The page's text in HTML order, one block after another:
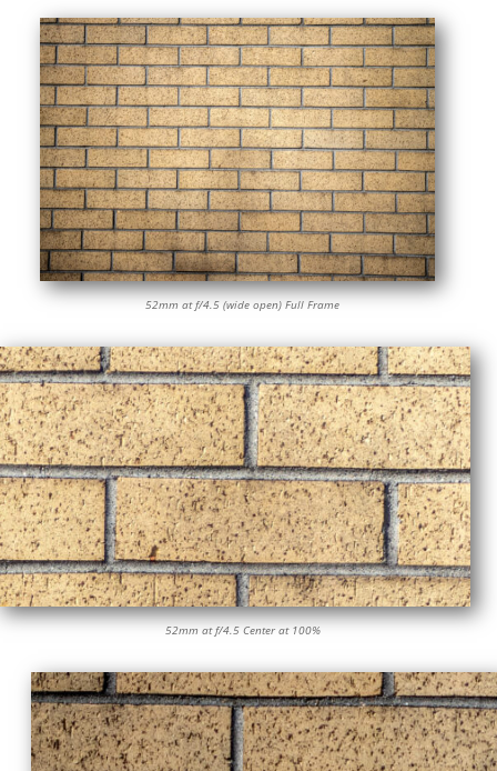
52mm at f/4.5 (wide open) Full Frame
52mm at f/4.5 Center at 100%